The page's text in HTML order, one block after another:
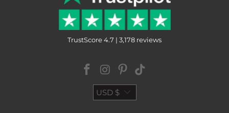
TrustScore 4.7 | 3,178 reviews
USD $